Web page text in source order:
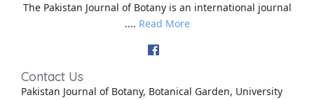
The Pakistan Journal of Botany is an international journal
.... Read More
Contact Us
Pakistan Journal of Botany, Botanical Garden, University